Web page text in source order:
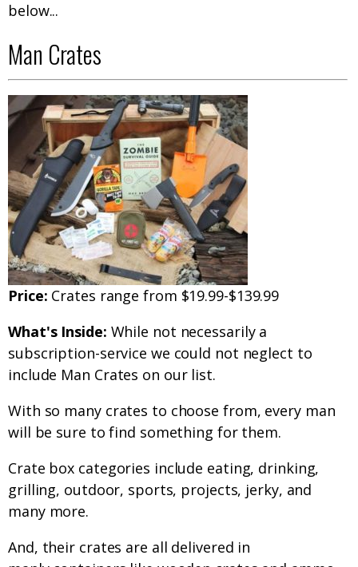
below...
Man Crates
Price: Crates range from $19.99-$139.99
What's Inside: While not necessarily a
subscription-service we could not neglect to
include Man Crates on our list.
With so many crates to choose from, every man
will be sure to find something for them.
Crate box categories include eating, drinking,
grilling, outdoor, sports, projects, jerky, and
many more.
And, their crates are all delivered in